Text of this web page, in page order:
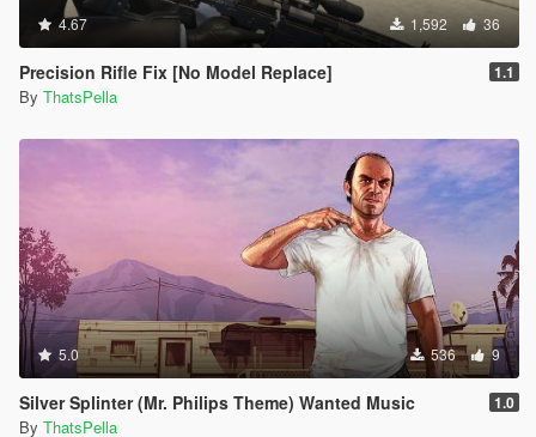
4.67 1,592 36
Precision Rifle Fix [No Model Replace] 1.1
By ThatsPella
5.0 536 9
Silver Splinter (Mr. Philips Theme) Wanted Music 1.0
By ThatsPella